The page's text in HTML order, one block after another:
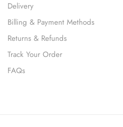
Delivery
Billing & Payment Methods
Returns & Refunds
Track Your Order
FAQs